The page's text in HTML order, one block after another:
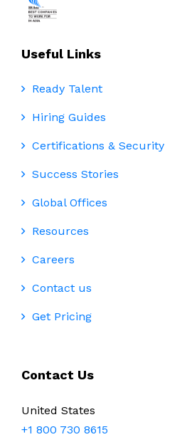
Useful Links
Ready Talent
Hiring Guides
Certifications & Security
Success Stories
Global Offices
Resources
Careers
Contact us
Get Pricing
Contact Us
United States
+1 800 730 8615